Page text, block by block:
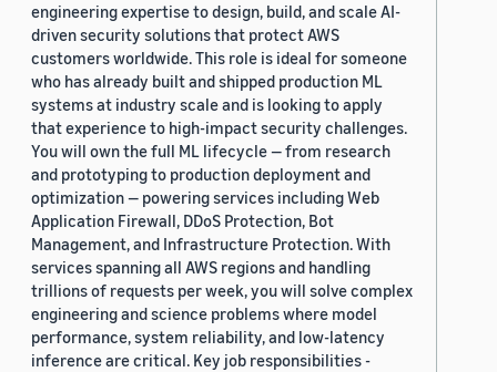
engineering expertise to design, build, and scale AI-
driven security solutions that protect AWS
customers worldwide. This role is ideal for someone
who has already built and shipped production ML
systems at industry scale and is looking to apply
that experience to high-impact security challenges.
You will own the full ML lifecycle — from research
and prototyping to production deployment and
optimization — powering services including Web
Application Firewall, DDoS Protection, Bot
Management, and Infrastructure Protection. With
services spanning all AWS regions and handling
trillions of requests per week, you will solve complex
engineering and science problems where model
performance, system reliability, and low-latency
inference are critical. Key job responsibilities -